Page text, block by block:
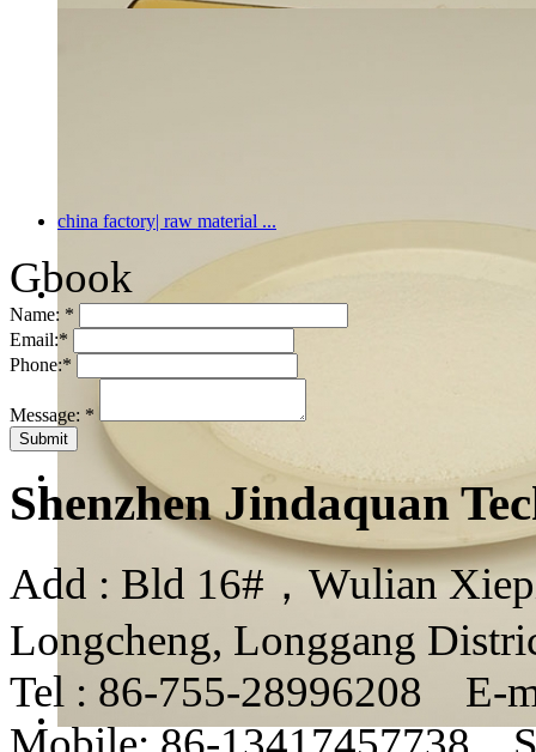
china factory| raw material ...
Gbook
Name: *
Email:*
Phone:*
Message: *
Shenzhen Jindaquan
Add : Bld 16#，Wulian
Longcheng, Longgang
Tel : 86-755-28996208 E-